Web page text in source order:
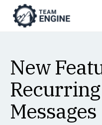
New
Messages